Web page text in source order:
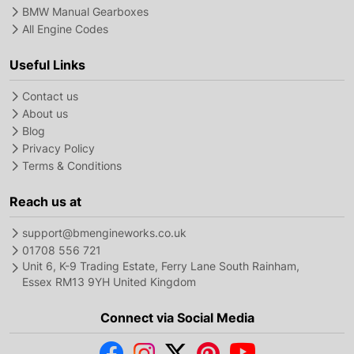
BMW Manual Gearboxes
All Engine Codes
Useful Links
Contact us
About us
Blog
Privacy Policy
Terms & Conditions
Reach us at
support@bmengineworks.co.uk
01708 556 721
Unit 6, K-9 Trading Estate, Ferry Lane South Rainham,
Essex RM13 9YH United Kingdom
Connect via Social Media